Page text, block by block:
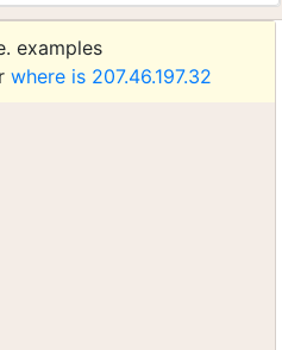
examples
where is 207.46.197.32